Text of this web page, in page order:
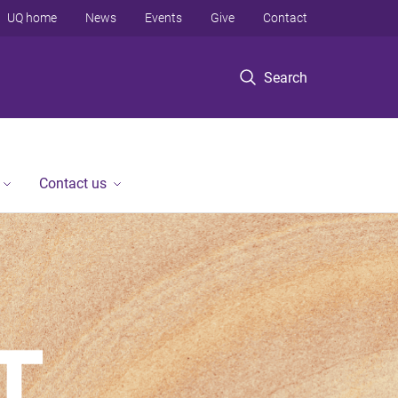
Search
UQ home News Events Give Contact
Contact us